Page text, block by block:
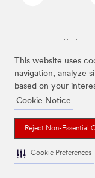
This website uses
navigation, analyze
based on your
Cookie Notice
Reject Non-Essential
Cookie Preferences
The